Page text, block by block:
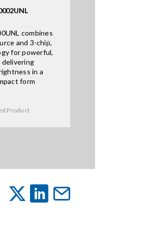
combines
and 3-chip,
for powerful,
delivering
in a
form
Product